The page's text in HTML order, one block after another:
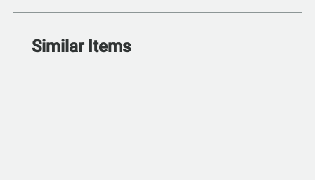
Similar Items